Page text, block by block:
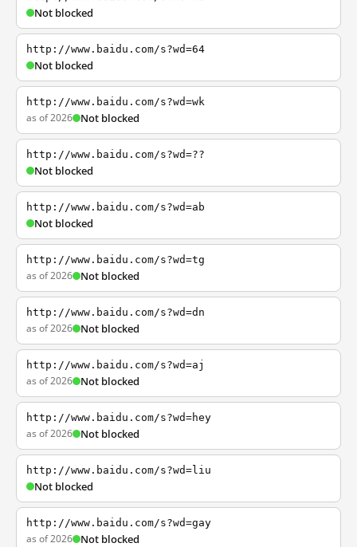
Not blocked
http://www.baidu.com/s?wd=64
Not blocked
http://www.baidu.com/s?wd=wk
as of 2026 Not blocked
http://www.baidu.com/s?wd=??
Not blocked
http://www.baidu.com/s?wd=ab
Not blocked
http://www.baidu.com/s?wd=tg
as of 2026 Not blocked
http://www.baidu.com/s?wd=dn
as of 2026 Not blocked
http://www.baidu.com/s?wd=aj
as of 2026 Not blocked
http://www.baidu.com/s?wd=hey
as of 2026 Not blocked
http://www.baidu.com/s?wd=liu
Not blocked
http://www.baidu.com/s?wd=gay
as of 2026 Not blocked